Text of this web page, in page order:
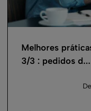
Melhores
3/3 : pedidos d...